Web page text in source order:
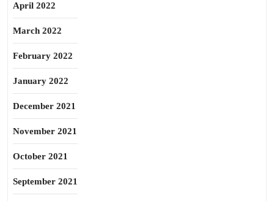
April 2022
March 2022
February 2022
January 2022
December 2021
November 2021
October 2021
September 2021